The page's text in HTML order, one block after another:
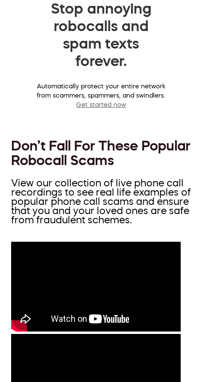
Stop annoying
robocalls and
spam texts
forever.
Automatically protect your entire network
from scammers, spammers, and swindlers.
Get started now
Don’t Fall For These Popular
Robocall Scams
View our collection of live phone call
recordings to see real life examples of
popular phone call scams and ensure
that you and your loved ones are safe
from fraudulent schemes.